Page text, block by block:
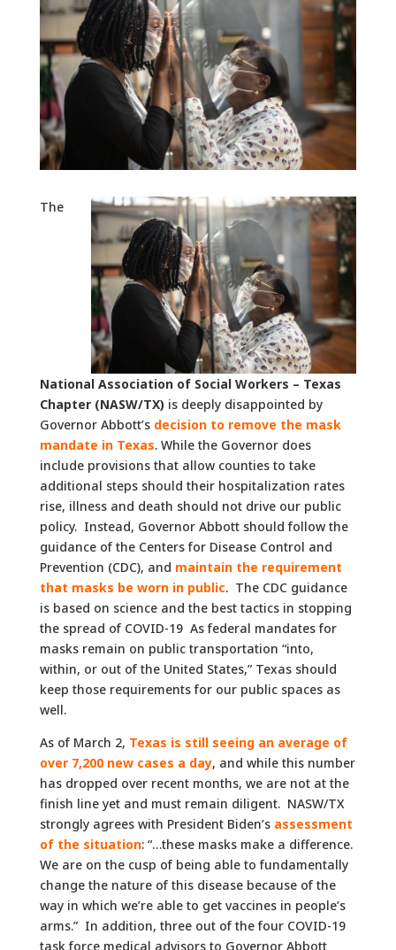
The
National Association of Social Workers – Texas
Chapter (NASW/TX) is deeply disappointed by
Governor Abbott’s decision to remove the mask
mandate in Texas. While the Governor does
include provisions that allow counties to take
additional steps should their hospitalization rates
rise, illness and death should not drive our public
policy. Instead, Governor Abbott should follow the
guidance of the Centers for Disease Control and
Prevention (CDC), and maintain the requirement
that masks be worn in public. The CDC guidance
is based on science and the best tactics in stopping
the spread of COVID-19 As federal mandates for
masks remain on public transportation “into,
within, or out of the United States,” Texas should
keep those requirements for our public spaces as
well.
As of March 2, Texas is still seeing an average of
over 7,200 new cases a day, and while this number
has dropped over recent months, we are not at the
finish line yet and must remain diligent. NASW/TX
strongly agrees with President Biden’s assessment
of the situation: “…these masks make a difference.
We are on the cusp of being able to fundamentally
change the nature of this disease because of the
way in which we’re able to get vaccines in people’s
arms.” In addition, three out of the four COVID-19
task force medical advisors to Governor Abbott